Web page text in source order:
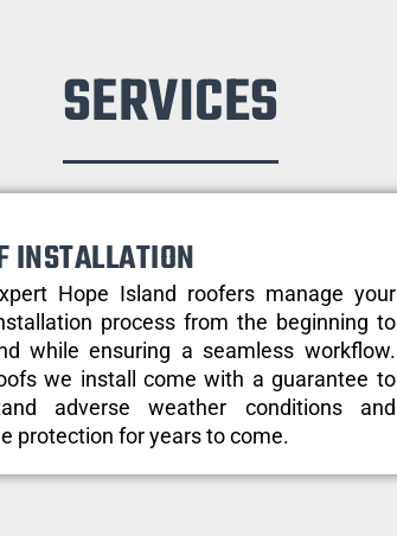
SERVICES
INSTALLATION
Hope Island roofers manage your
process from the beginning to
while ensuring a seamless workflow.
we install come with a guarantee to
adverse weather conditions and
protection for years to come.